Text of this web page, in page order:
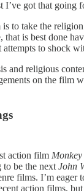
I’ve got that going
to take the
is best done
to shock
and religious
on the film
action film
to be the next John
films. I’m eager
action films,